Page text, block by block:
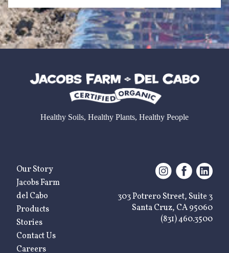
Healthy Soils, Healthy Plants, Healthy People
Our Story
Jacobs Farm
del Cabo
Products
Stories
Contact Us
Careers
303 Potrero Street, Suite 3
Santa Cruz, CA 95060
(831) 460.3500